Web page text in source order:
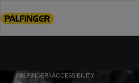
to
footerPALFINGER ACCESSIBILITY